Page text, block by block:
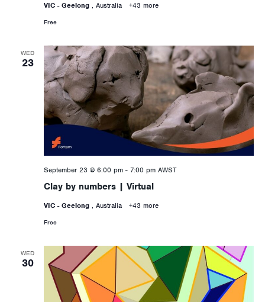
VIC - Geelong , Australia +43 more
Free
WED
23
Clay by numbers | Virtual
September 23 @ 6:00 pm- 7:00 pm AWST
VIC - Geelong , Australia +43 more
Free
WED
30